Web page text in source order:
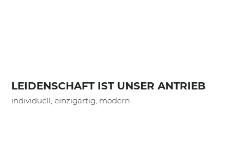
LEIDENSCHAFT IST UNSER ANTRIEB
individuell, einzigartig, modern